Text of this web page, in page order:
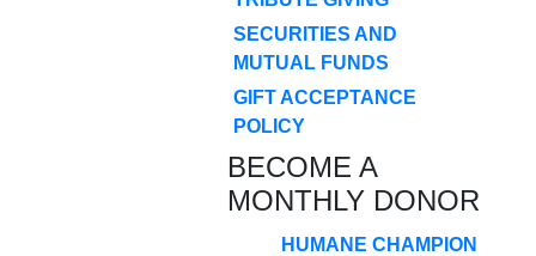
SECURITIES AND
MUTUAL FUNDS
GIFT ACCEPTANCE
POLICY
BECOME A
MONTHLY DONOR
HUMANE CHAMPION